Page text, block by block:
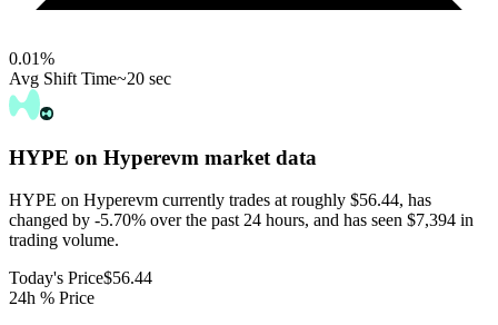
0.01%
Avg Shift Time~20 sec
HYPE on Hyperevm market data
HYPE on Hyperevm currently trades at roughly $56.44, has
changed by -5.70% over the past 24 hours, and has seen $7,394 in
trading volume.
Today's Price$56.44
24h % Price